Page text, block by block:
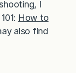
I
How to
also find